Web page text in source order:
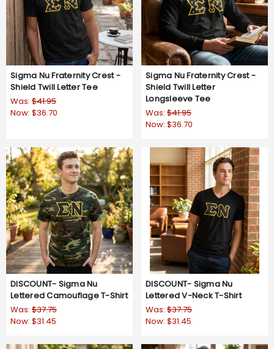
Sigma Nu Fraternity Crest -
Shield Twill Letter Tee
Was: $41.95
Now: $36.70
Sigma Nu Fraternity Crest -
Shield Twill Letter
Longsleeve Tee
Was: $41.95
Now: $36.70
DISCOUNT- Sigma Nu
Lettered Camouflage T-Shirt
Was: $37.75
Now: $31.45
DISCOUNT- Sigma Nu
Lettered V-Neck T-Shirt
Was: $37.75
Now: $31.45